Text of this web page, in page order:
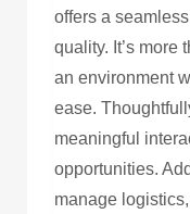
offers a
quality. It’s more
an environment
ease.
meaningful
opportunities.
manage